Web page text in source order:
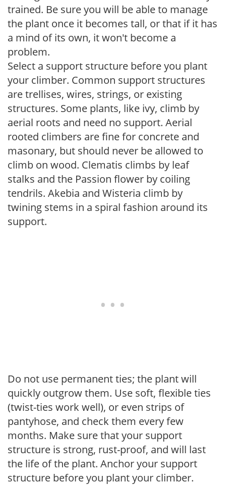
trained. Be sure you will be able to manage
the plant once it becomes tall, or that if it has
a mind of its own, it won't become a
problem.
Select a support structure before you plant
your climber. Common support structures
are trellises, wires, strings, or existing
structures. Some plants, like ivy, climb by
aerial roots and need no support. Aerial
rooted climbers are fine for concrete and
masonary, but should never be allowed to
climb on wood. Clematis climbs by leaf
stalks and the Passion flower by coiling
tendrils. Akebia and Wisteria climb by
twining stems in a spiral fashion around its
support.
Do not use permanent ties; the plant will
quickly outgrow them. Use soft, flexible ties
(twist-ties work well), or even strips of
pantyhose, and check them every few
months. Make sure that your support
structure is strong, rust-proof, and will last
the life of the plant. Anchor your support
structure before you plant your climber.